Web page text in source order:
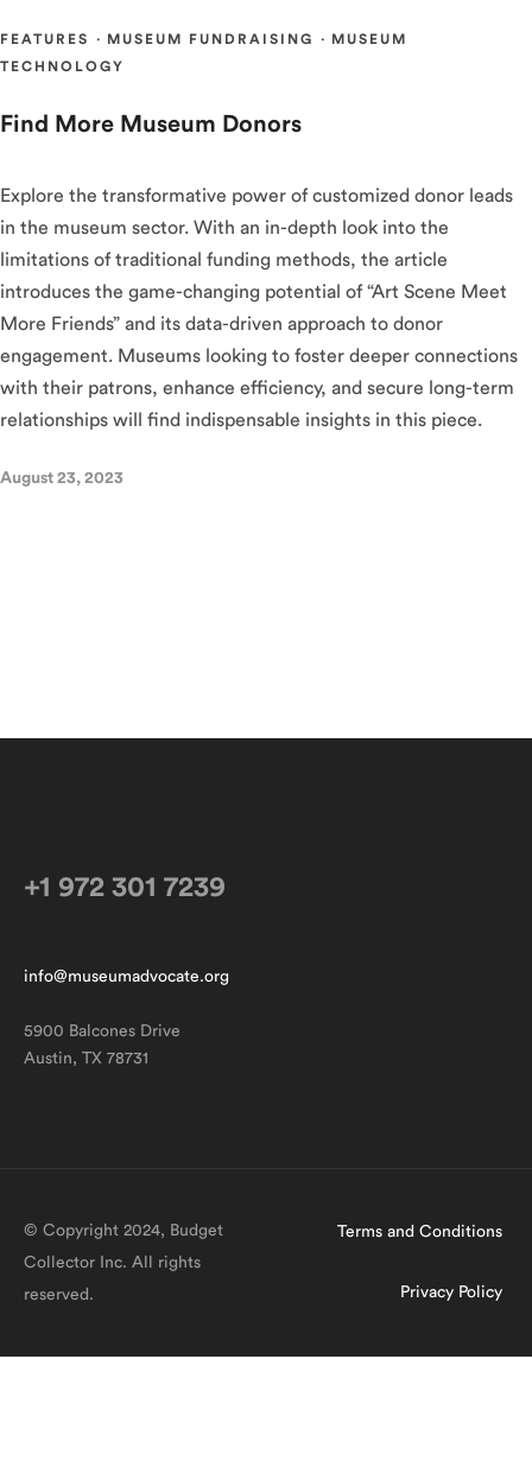
FEATURES · MUSEUM FUNDRAISING ·
MUSEUM
TECHNOLOGY
Find More Museum Donors
Explore the transformative power of customized donor leads
in the museum sector. With an in-depth look into the
limitations of traditional funding methods, the article
introduces the game-changing potential of “Art Scene Meet
More Friends” and its data-driven approach to donor
engagement. Museums looking to foster deeper connections
with their patrons, enhance efficiency, and secure long-term
relationships will find indispensable insights in this piece.
August 23, 2023
+1 972 301 7239
info@museumadvocate.org
5900 Balcones Drive
Austin, TX 78731
© Copyright 2024, Budget
Collector Inc. All rights
reserved.
Terms and Conditions
Privacy Policy